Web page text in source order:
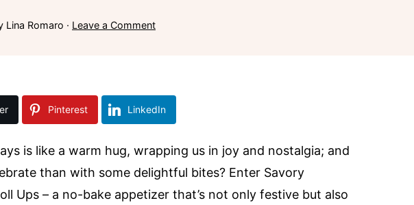
Lina Romaro · Leave a Comment
Pinterest LinkedIn
is like a warm hug, wrapping us in joy and nostalgia; and
than with some delightful bites? Enter Savory
Ups – a no-bake appetizer that’s not only festive but also